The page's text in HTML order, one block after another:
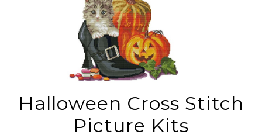
Halloween Cross Stitch
Picture Kits